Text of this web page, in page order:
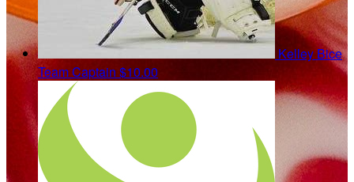
Kelley Bice
Team Captain $10.00